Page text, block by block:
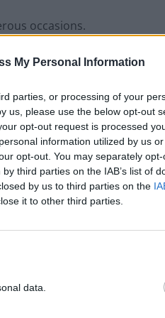
My Personal Information
parties, or processing of your
us, please use the below opt-out
opt-out request is processed
information utilized by us
opt-out. You may separately
third parties on the IAB’s list of
by us to third parties on the
it to other third parties.
data.
occasions.
for the US is well down
shows the US
to taxes.
taxed nation in